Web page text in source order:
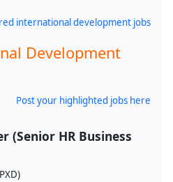
international development jobs
Development
Post your highlighted jobs here
(Senior HR Business